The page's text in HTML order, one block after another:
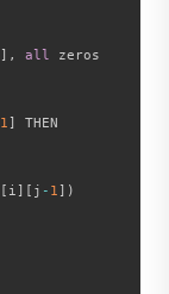
] , all
zeros
1 ]
THEN
[ i ] [ j - 1 ] )